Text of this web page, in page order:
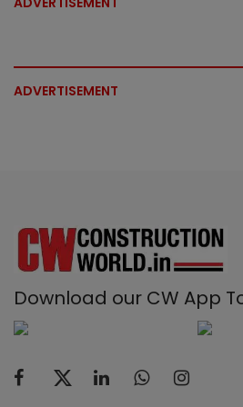
ADVERTISEMENT
Download our CW App